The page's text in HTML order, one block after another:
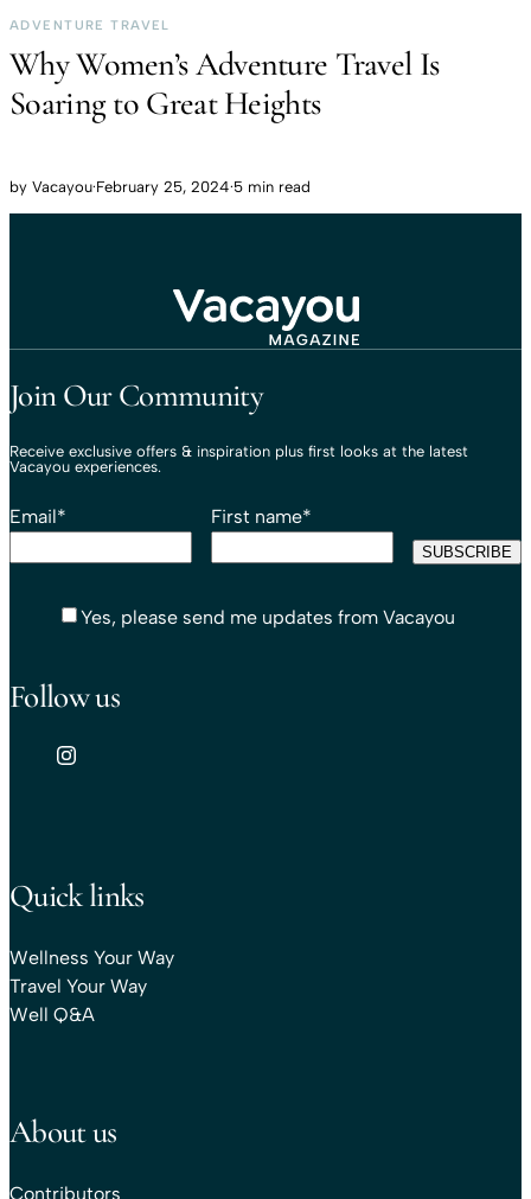
ADVENTURE TRAVEL
Why Women’s Adventure Travel Is
Soaring to Great Heights
by Vacayou·February 25, 2024·5 min read
Join Our Community
Receive exclusive offers & inspiration plus first looks at the latest
Vacayou experiences.
Email* First name*
Yes, please send me updates from Vacayou
Follow us
Quick links
Wellness Your Way
Travel Your Way
Well Q&A
About us
Contributors